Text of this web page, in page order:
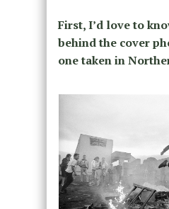
First, I’d love to
behind the cover
one taken in